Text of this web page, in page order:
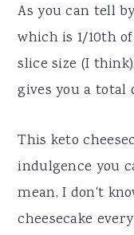
As you can tell
which is 1/10th
slice size (I
gives you a total
This keto
indulgence you
mean, I don't
cheesecake